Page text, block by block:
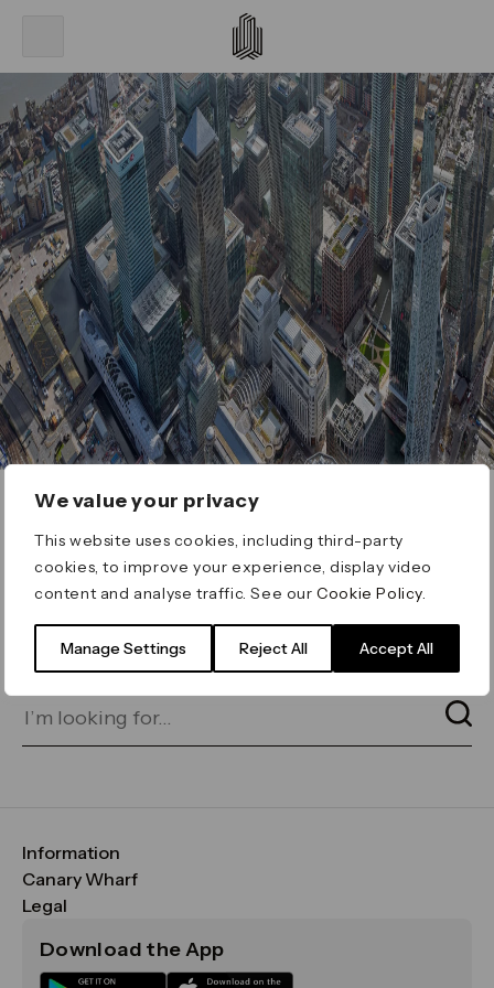
We value your privacy
This website uses cookies, including third-party
cookies, to improve your experience, display video
content and analyse traffic. See ourCookie Policy
Manage Settings Reject All Accept All
ERROR 404
Page not found
for on our search bar below:
Information
FAQs
Maps & Getting Here
Sustainability
Canary Wharf
CWG
Media
Legal
Terms & Conditions
Download the App